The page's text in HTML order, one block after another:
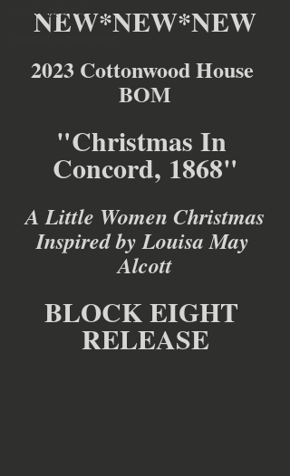
wool appliqué
limited subscription
NEW*NEW*NEW
2023 Cottonwood House
BOM
"Christmas In
Concord, 1868"
A Little Women Christmas
Inspired by Louisa May
Alcott
BLOCK EIGHT
RELEASE